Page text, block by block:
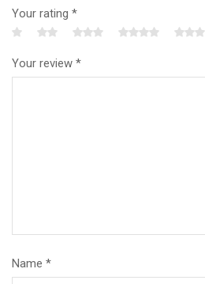
Your rating *
Your review *
Name *